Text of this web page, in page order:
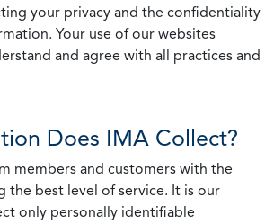
your privacy and the confidentiality
Your use of our websites
and agree with all practices and
Does IMA Collect?
members and customers with the
best level of service. It is our
only personally identifiable